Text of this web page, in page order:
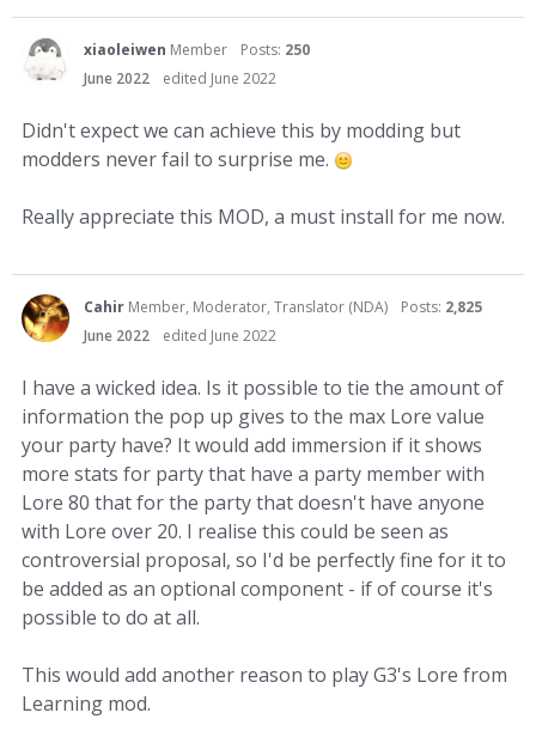
xiaoleiwen Member Posts: 250
June 2022
edited June 2022
Didn't expect we can achieve this by modding but
modders never fail to surprise me.
Really appreciate this MOD, a must install for me now.
Cahir Member, Moderator, Translator (NDA) Posts: 2,825
June 2022
edited June 2022
I have a wicked idea. Is it possible to tie the amount of
information the pop up gives to the max Lore value
your party have? It would add immersion if it shows
more stats for party that have a party member with
Lore 80 that for the party that doesn't have anyone
with Lore over 20. I realise this could be seen as
controversial proposal, so I'd be perfectly fine for it to
be added as an optional component - if of course it's
possible to do at all.
This would add another reason to play G3's Lore from
Learning mod.